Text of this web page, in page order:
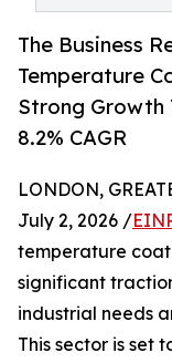
The Business
Temperature
Strong Growth
8.2% CAGR
LONDON,
July 2, 2026 /
temperature
significant
industrial needs
This sector is set